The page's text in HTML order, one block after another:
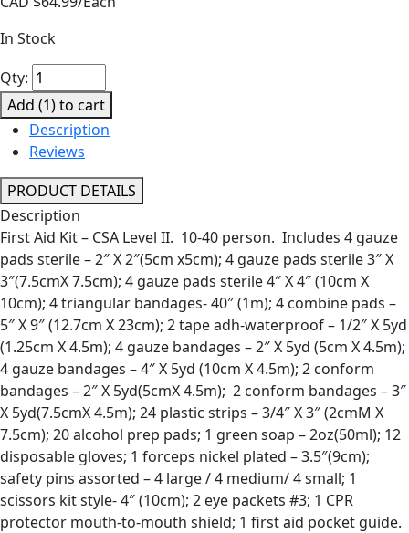
In Stock
First
Aid
Kit
CSA
Level
II
quantity
Qty:
Add (1) to cart
Description
Reviews
PRODUCT DETAILS
Description
First Aid Kit – CSA Level II. 10-40 person. Includes 4 gauze
pads sterile – 2″ X 2″(5cm x5cm); 4 gauze pads sterile 3″ X
3″(7.5cmX 7.5cm); 4 gauze pads sterile 4″ X 4″ (10cm X
10cm); 4 triangular bandages- 40″ (1m); 4 combine pads –
5″ X 9″ (12.7cm X 23cm); 2 tape adh-waterproof – 1/2″ X 5yd
(1.25cm X 4.5m); 4 gauze bandages – 2″ X 5yd (5cm X 4.5m);
4 gauze bandages – 4″ X 5yd (10cm X 4.5m); 2 conform
bandages – 2″ X 5yd(5cmX 4.5m); 2 conform bandages – 3″
X 5yd(7.5cmX 4.5m); 24 plastic strips – 3/4″ X 3″ (2cmM X
7.5cm); 20 alcohol prep pads; 1 green soap – 2oz(50ml); 12
disposable gloves; 1 forceps nickel plated – 3.5″(9cm);
safety pins assorted – 4 large / 4 medium/ 4 small; 1
scissors kit style- 4″ (10cm); 2 eye packets #3; 1 CPR
protector mouth-to-mouth shield; 1 first aid pocket guide.